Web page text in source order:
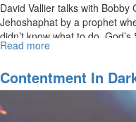
David Vallier talks with
Jehoshaphat by a prophet
didn’t know what to do.
Download:...
Read more
To
Do
Contentment In